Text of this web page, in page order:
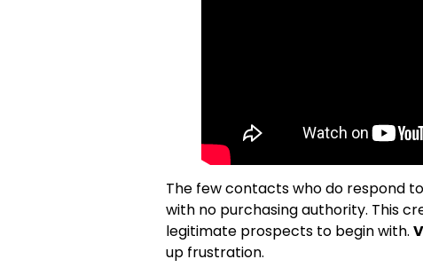
The few contacts who do respond
with no purchasing authority. This
legitimate prospects to begin with.
up frustration.